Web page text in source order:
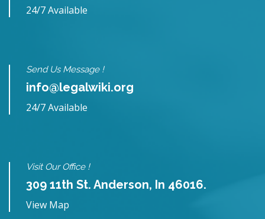
24/7 Available
Send Us Message !
info@legalwiki.org
24/7 Available
Visit Our Office !
309 11th St. Anderson, In 46016.
View Map